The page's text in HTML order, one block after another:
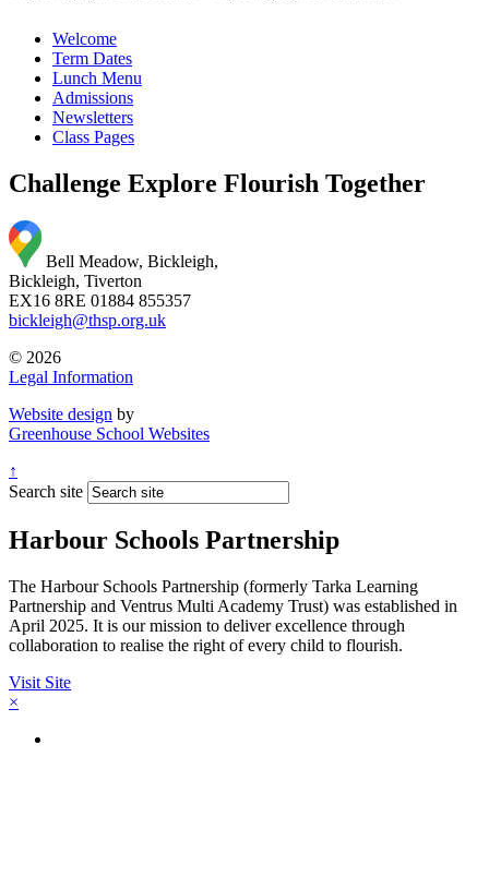
Welcome
Term Dates
Lunch Menu
Admissions
Newsletters
Class Pages
Challenge Explore Flourish Together
Bell Meadow, Bickleigh,
Bickleigh, Tiverton
EX16 8RE 01884 855357
bickleigh@thsp.org.uk
© 2026
Legal Information
Website design by
Greenhouse School Websites
↑
Search site
Harbour Schools Partnership
The Harbour Schools Partnership (formerly Tarka Learning
Partnership and Ventrus Multi Academy Trust) was established in
April 2025. It is our mission to deliver excellence through
collaboration to realise the right of every child to flourish.
Visit Site
×